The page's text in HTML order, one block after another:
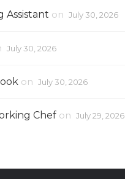
Assistant on July 30, 2026
July 30, 2026
on July 30, 2026
Chef on July 29, 2026